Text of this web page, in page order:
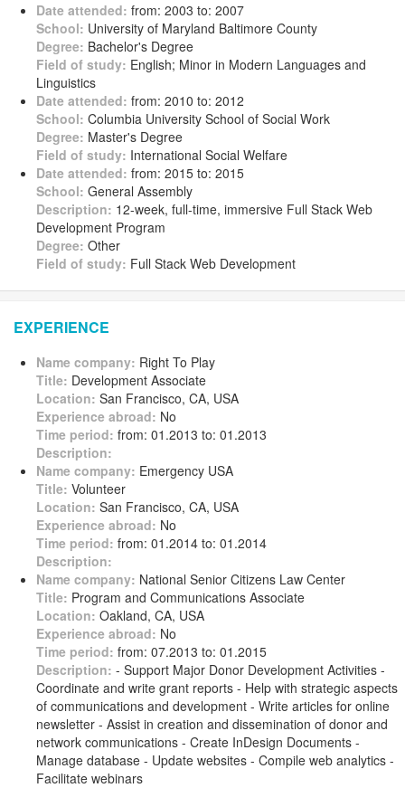
Date attended: from: 2003 to: 2007
School: University of Maryland Baltimore County
Degree: Bachelor's Degree
Field of study: English; Minor in Modern Languages and
Linguistics
Date attended: from: 2010 to: 2012
School: Columbia University School of Social Work
Degree: Master's Degree
Field of study: International Social Welfare
Date attended: from: 2015 to: 2015
School: General Assembly
Description: 12-week, full-time, immersive Full Stack Web
Development Program
Degree: Other
Field of study: Full Stack Web Development
EXPERIENCE
Name company: Right To Play
Title: Development Associate
Location: San Francisco, CA, USA
Experience abroad: No
Time period: from: 01.2013 to: 01.2013
Description:
Name company: Emergency USA
Title: Volunteer
Location: San Francisco, CA, USA
Experience abroad: No
Time period: from: 01.2014 to: 01.2014
Description:
Name company: National Senior Citizens Law Center
Title: Program and Communications Associate
Location: Oakland, CA, USA
Experience abroad: No
Time period: from: 07.2013 to: 01.2015
Description: - Support Major Donor Development Activities -
Coordinate and write grant reports - Help with strategic aspects
of communications and development - Write articles for online
newsletter - Assist in creation and dissemination of donor and
network communications - Create InDesign Documents -
Manage database - Update websites - Compile web analytics -
Facilitate webinars